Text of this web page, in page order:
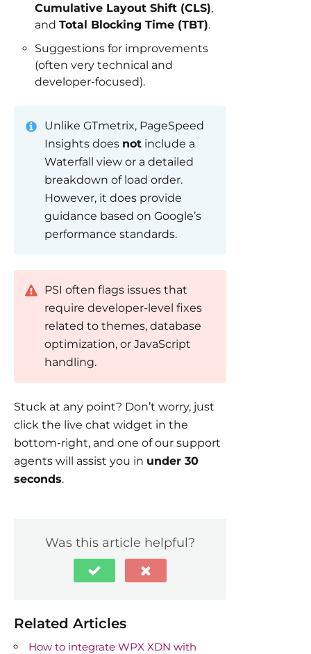
Cumulative Layout Shift (CLS),
and Total Blocking Time (TBT).
Suggestions for improvements
(often very technical and
developer-focused).
Unlike GTmetrix, PageSpeed
Insights does not include a
Waterfall view or a detailed
breakdown of load order.
However, it does provide
guidance based on Google’s
performance standards.
PSI often flags issues that
require developer-level fixes
related to themes, database
optimization, or JavaScript
handling.
Stuck at any point? Don’t worry, just
click the live chat widget in the
bottom-right, and one of our support
agents will assist you in under 30
seconds.
Was this article helpful?
Related Articles
How to integrate WPX XDN with